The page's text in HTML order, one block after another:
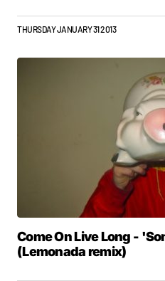
THURSDAY JANUARY 31 2013
Come On Live Long -
(Lemonada remix)